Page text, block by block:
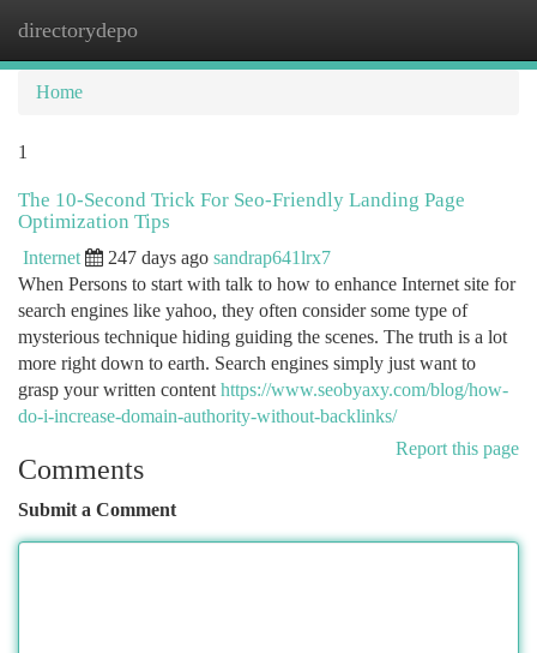
directorydepo
Home
1
The 10-Second Trick For Seo-Friendly Landing Page
Optimization Tips
Internet 247 days ago sandrap641lrx7
When Persons to start with talk to how to enhance Internet site for
search engines like yahoo, they often consider some type of
mysterious technique hiding guiding the scenes. The truth is a lot
more right down to earth. Search engines simply just want to
grasp your written content https://www.seobyaxy.com/blog/how-
do-i-increase-domain-authority-without-backlinks/
Report this page
Comments
Submit a Comment